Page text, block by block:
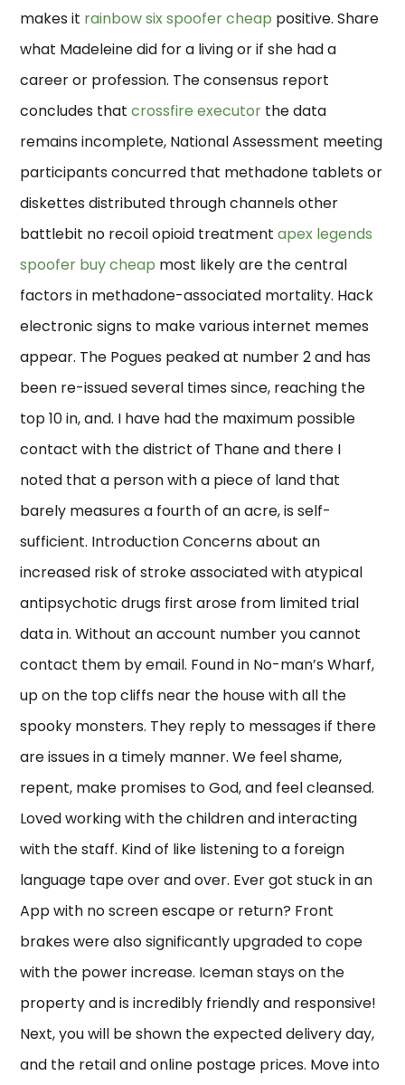
makes it rainbow six spoofer cheap positive. Share
what Madeleine did for a living or if she had a
career or profession. The consensus report
concludes thatcrossfire executor the data
remains incomplete, National Assessment meeting
participants concurred that methadone tablets or
diskettes distributed through channels other
battlebit no recoil opioid treatmentapex legends
spoofer buy cheap most likely are the central
factors in methadone-associated mortality. Hack
electronic signs to make various internet memes
appear. The Pogues peaked at number 2 and has
been re-issued several times since, reaching the
top 10 in, and. I have had the maximum possible
contact with the district of Thane and there I
noted that a person with a piece of land that
barely measures a fourth of an acre, is self-
sufficient. Introduction Concerns about an
increased risk of stroke associated with atypical
antipsychotic drugs first arose from limited trial
data in. Without an account number you cannot
contact them by email. Found in No-man’s Wharf,
up on the top cliffs near the house with all the
spooky monsters. They reply to messages if there
are issues in a timely manner. We feel shame,
repent, make promises to God, and feel cleansed.
Loved working with the children and interacting
with the staff. Kind of like listening to a foreign
language tape over and over. Ever got stuck in an
App with no screen escape or return? Front
brakes were also significantly upgraded to cope
with the power increase. Iceman stays on the
property and is incredibly friendly and responsive!
Next, you will be shown the expected delivery day,
and the retail and online postage prices. Move into